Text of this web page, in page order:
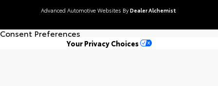
Advanced Automotive Websites By Dealer Alchemist
Consent Preferences
Your Privacy Choices